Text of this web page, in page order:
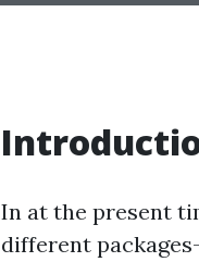
In at the present
different